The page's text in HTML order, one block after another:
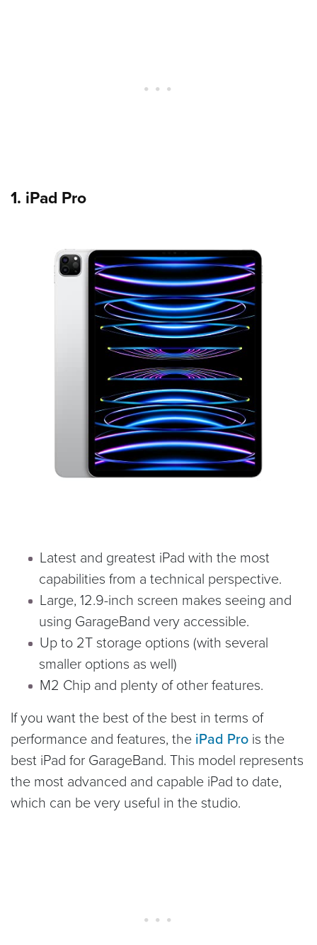
1. iPad Pro
Latest and greatest iPad with the most
capabilities from a technical perspective.
Large, 12.9-inch screen makes seeing and
using GarageBand very accessible.
Up to 2T storage options (with several
smaller options as well)
M2 Chip and plenty of other features.
If you want the best of the best in terms of
performance and features, the iPad Pro is the
best iPad for GarageBand. This model represents
the most advanced and capable iPad to date,
which can be very useful in the studio.